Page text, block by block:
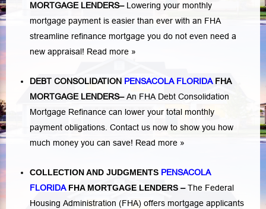
MORTGAGE LENDERS– Lowering your monthly
mortgage payment is easier than ever with an FHA
streamline refinance mortgage you do not even need a
new appraisal! Read more »
DEBT CONSOLIDATION PENSACOLA FLORIDAFHA
MORTGAGE LENDERS–An FHA Debt Consolidation
Mortgage Refinance can lower your total monthly
payment obligations. Contact us now to show you how
much money you can save! Read more »
COLLECTION AND JUDGMENTS PENSACOLA
FLORIDAFHA MORTGAGE LENDERS –The Federal
Housing Administration (FHA) offers mortgage applicants